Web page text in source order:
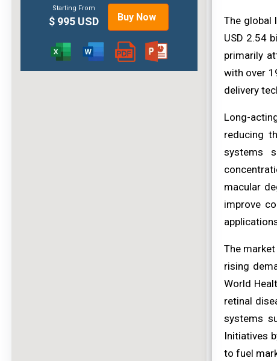
Starting From
$ 995 USD Buy Now
The global
USD 2.54
primarily
with over
delivery
Long-
reducing
systems
macular
improve
The
rising
World
retinal
systems
Initiatives
to fuel